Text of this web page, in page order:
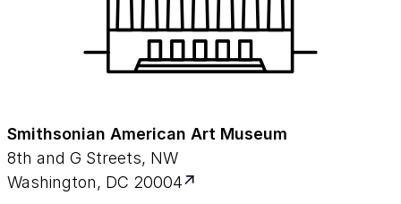
Smithsonian American Art Museum
8th and G Streets, NW
Washington, DC 20004